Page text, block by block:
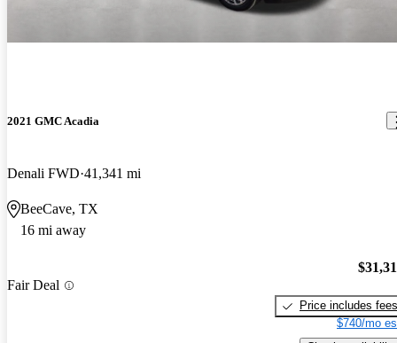
2021 GMC Acadia
Denali FWD 41,341 mi
BeeCave, TX
16 mi away
Fair Deal
Price includes fees
$740/mo